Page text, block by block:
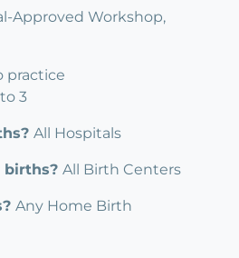
Approved Workshop,
practice
to 3
All Hospitals
births? All Birth Centers
Any Home Birth